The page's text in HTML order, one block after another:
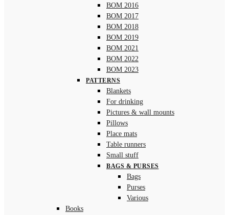
BOM 2016
BOM 2017
BOM 2018
BOM 2019
BOM 2021
BOM 2022
BOM 2023
PATTERNS
Blankets
For drinking
Pictures & wall mounts
Pillows
Place mats
Table runners
Small stuff
BAGS & PURSES
Bags
Purses
Various
Books